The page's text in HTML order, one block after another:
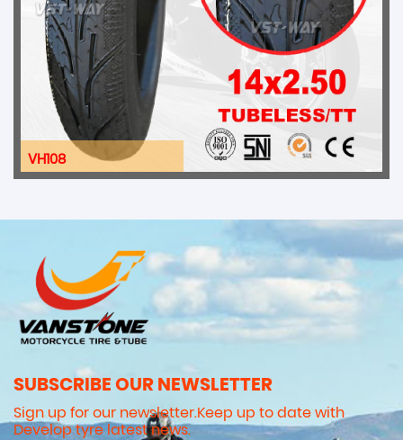
VH108
SUBSCRIBE OUR NEWSLETTER
Sign up for our newsletter.Keep up to date with
Develop tyre latest news.